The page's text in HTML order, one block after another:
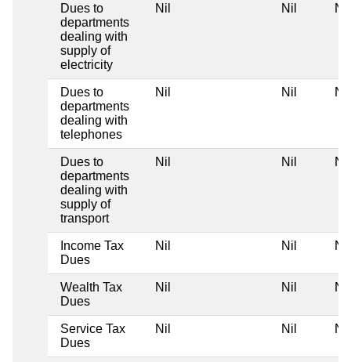
Dues to
departments
dealing with
supply of
electricity
Nil Nil Nil
Dues to
departments
dealing with
telephones
Nil Nil Nil
Dues to
departments
dealing with
supply of
transport
Nil Nil Nil
Income Tax
Dues
Nil Nil Nil
Wealth Tax
Dues
Nil Nil Nil
Service Tax
Dues
Nil Nil Nil